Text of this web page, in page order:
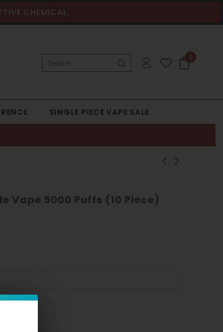
CHEMICAL.
0
SINGLE PIECE VAPE SALE
Vape 5000 Puffs (10 Piece)